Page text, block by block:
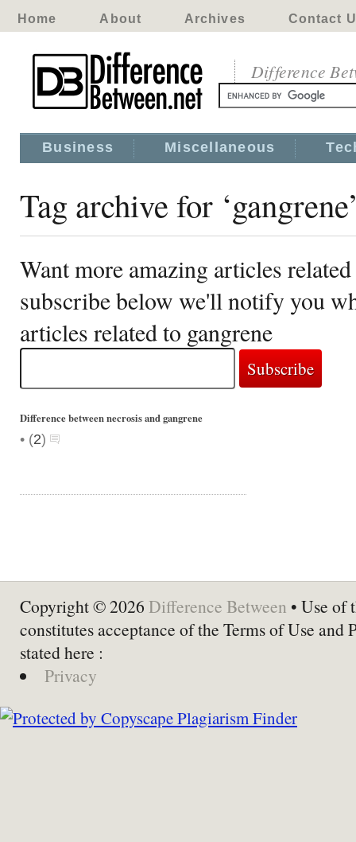
Home About Archives Contact
Difference
Business Miscellaneous
Tag archive for
Want more amazing articles
subscribe below we'll notify you
articles related to gangrene
Difference between necrosis and gangrene
• (2)
Copyright © 2026 Difference Between • Use of
constitutes acceptance of the Terms of Use and
stated here :
Privacy